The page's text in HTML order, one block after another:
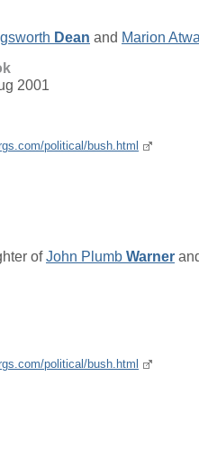
Dean and Marion
2001
political/bush.html
ofJohn Plumb Warner
political/bush.html